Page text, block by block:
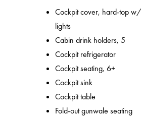
Cockpit cover, hard-top
lights
Cabin drink holders, 5
Cockpit refrigerator
Cockpit seating, 6+
Cockpit sink
Cockpit table
Fold-out gunwale seating